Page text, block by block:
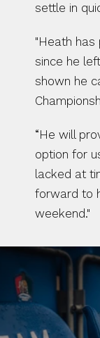
settle in
"Heath has
since he
shown he
“He will
option for
lacked at
forward to
weekend."